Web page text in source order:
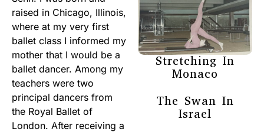
raised in Chicago, Illinois,
where at my very first
ballet class I informed my
mother that I would be a
ballet dancer. Among my
teachers were two
principal dancers from
the Royal Ballet of
London. After receiving a
Stretching In
Monaco
The Swan In
Israel